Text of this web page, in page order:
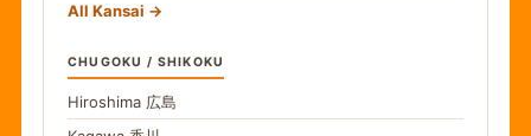
All Kansai
CHUGOKU / SHIKOKU
Hiroshima 広島